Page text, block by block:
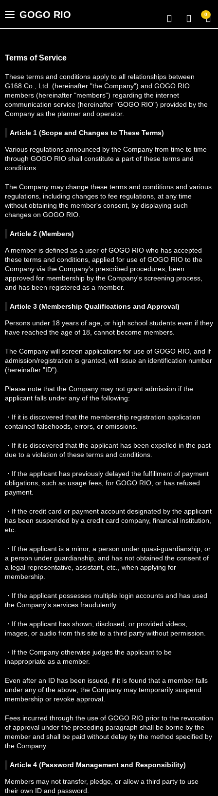
GOGO RIO 0
Video Library
Categories
GSP
Favorites
Purchased Videos
Member Area
Terms of Service
Model Recruitment
Massage
Links
Terms of Service
These terms and conditions apply to all relationships between
G168 Co., Ltd. (hereinafter "the Company") and GOGO RIO
members (hereinafter "members") regarding the internet
communication service (hereinafter "GOGO RIO") provided by the
Company as the planner and operator.
Article 1 (Scope and Changes to These Terms)
Various regulations announced by the Company from time to time
through GOGO RIO shall constitute a part of these terms and
conditions.
The Company may change these terms and conditions and various
regulations, including changes to fee regulations, at any time
without obtaining the member's consent, by displaying such
changes on GOGO RIO.
Article 2 (Members)
A member is defined as a user of GOGO RIO who has accepted
these terms and conditions, applied for use of GOGO RIO to the
Company via the Company's prescribed procedures, been
approved for membership by the Company's screening process,
and has been registered as a member.
Article 3 (Membership Qualifications and Approval)
Persons under 18 years of age, or high school students even if they
have reached the age of 18, cannot become members.
The Company will screen applications for use of GOGO RIO, and if
admission/registration is granted, will issue an identification number
(hereinafter "ID").
Please note that the Company may not grant admission if the
applicant falls under any of the following:
・If it is discovered that the membership registration application
contained falsehoods, errors, or omissions.
・If it is discovered that the applicant has been expelled in the past
due to a violation of these terms and conditions.
・If the applicant has previously delayed the fulfillment of payment
obligations, such as usage fees, for GOGO RIO, or has refused
payment.
・If the credit card or payment account designated by the applicant
has been suspended by a credit card company, financial institution,
etc.
・If the applicant is a minor, a person under quasi-guardianship, or
a person under guardianship, and has not obtained the consent of
a legal representative, assistant, etc., when applying for
membership.
・If the applicant possesses multiple login accounts and has used
the Company's services fraudulently.
・If the applicant has shown, disclosed, or provided videos,
images, or audio from this site to a third party without permission.
・If the Company otherwise judges the applicant to be
inappropriate as a member.
Even after an ID has been issued, if it is found that a member falls
under any of the above, the Company may temporarily suspend
membership or revoke approval.
Fees incurred through the use of GOGO RIO prior to the revocation
of approval under the preceding paragraph shall be borne by the
member and shall be paid without delay by the method specified by
the Company.
Article 4 (Password Management and Responsibility)
Members may not transfer, pledge, or allow a third party to use
their own ID and password.